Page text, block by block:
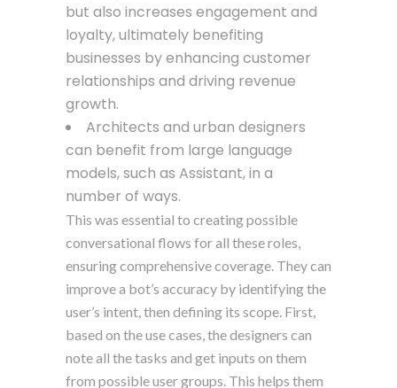
but also increases engagement and
loyalty, ultimately benefiting
businesses by enhancing customer
relationships and driving revenue
growth.
Architects and urban designers
can benefit from large language
models, such as Assistant, in a
number of ways.
This was essential to creating possible
conversational flows for all these roles,
ensuring comprehensive coverage. They can
improve a bot’s accuracy by identifying the
user’s intent, then defining its scope. First,
based on the use cases, the designers can
note all the tasks and get inputs on them
from possible user groups. This helps them